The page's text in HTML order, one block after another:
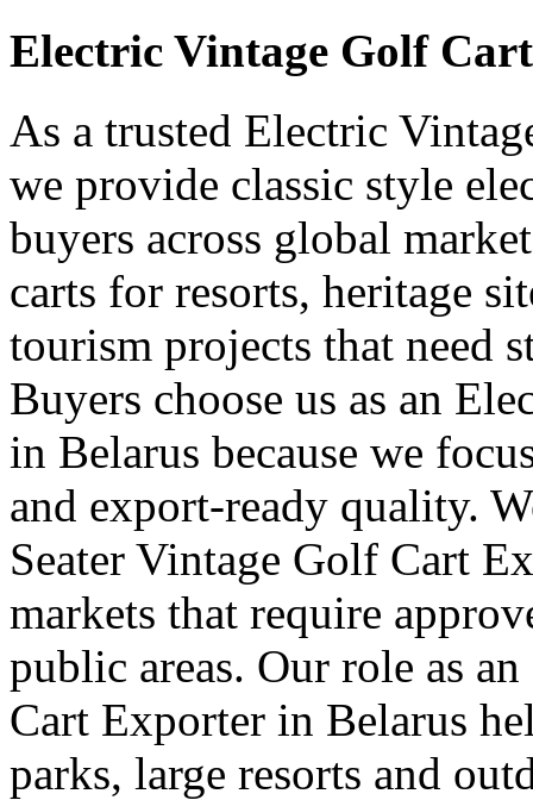
Electric Vintage Golf
As a trusted Electric
we provide classic style
buyers across global
carts for resorts, heritage
tourism projects that need
Buyers choose us as an
in Belarus because we
and export-ready quality.
Seater Vintage Golf Cart
markets that require
public areas. Our role as
Cart Exporter in Belarus
parks, large resorts and